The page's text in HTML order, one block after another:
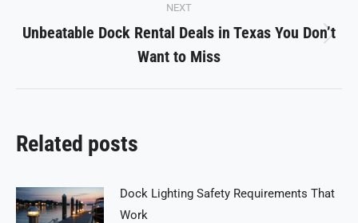
NEXT
Next
post:
Unbeatable Dock Rental Deals in Texas You Don’t
Want to Miss
Related posts
Dock Lighting Safety Requirements That
Work